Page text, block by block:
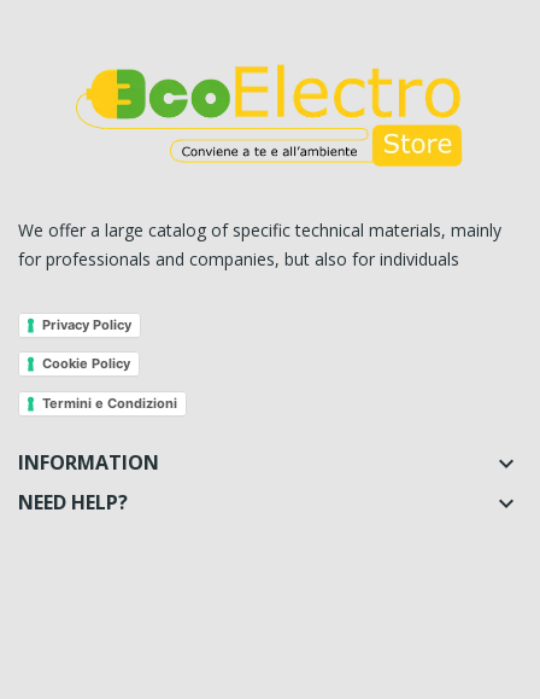
We offer a large catalog of specific technical materials, mainly
for professionals and companies, but also for individuals
Privacy Policy
Cookie Policy
Termini e Condizioni
INFORMATION 
NEED HELP? 